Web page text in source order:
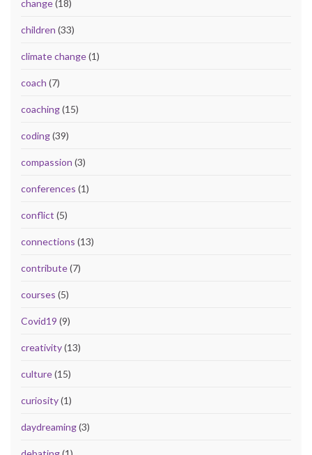
change(18)
children (33)
climate change(1)
coach (7)
coaching(15)
coding(39)
compassion (3)
conferences (1)
conflict (5)
connections (13)
contribute(7)
courses (5)
Covid19 (9)
creativity(13)
culture(15)
curiosity(1)
daydreaming(3)